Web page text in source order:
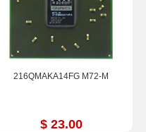
216QMAKA14FG M72-M
$ 23.00